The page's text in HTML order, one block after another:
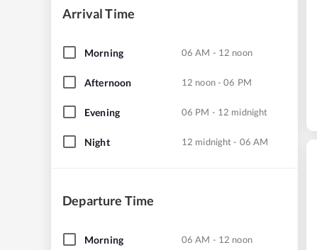
Arrival Time
Morning 06 AM - 12 noon
Afternoon 12 noon - 06 PM
Evening 06 PM - 12 midnight
Night 12 midnight - 06 AM
Departure Time
Morning 06 AM - 12 noon